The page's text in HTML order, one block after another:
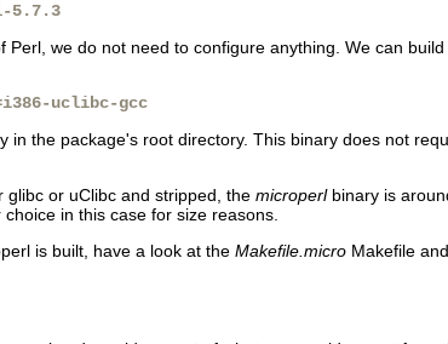
5.7.3
Perl, we do not need to configure anything. We can
uclibc-gcc
in the package's root directory. This binary does not
glibc or uClibc and stripped, the microperlbinary is
in this case for size reasons.
is built, have a look at the Makefile.micro Makefile